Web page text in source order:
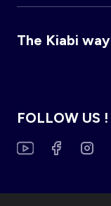
The Kiabi way
FOLLOW US !